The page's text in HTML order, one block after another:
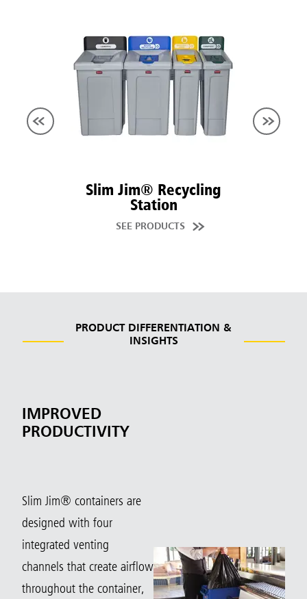
Slim Jim® Recycling
Station
SEE PRODUCTS
PRODUCT DIFFERENTIATION &
INSIGHTS
IMPROVED
PRODUCTIVITY
Slim Jim® containers are
designed with four
integrated venting
channels that create airflow
throughout the container,